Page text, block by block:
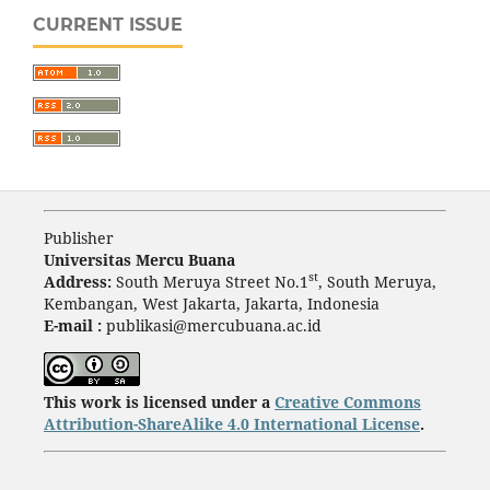
CURRENT ISSUE
Publisher
Universitas Mercu Buana
Address: South Meruya Street No.1 st, South Meruya,
Kembangan, West Jakarta, Jakarta, Indonesia
E-mail : publikasi@mercubuana.ac.id
This work is licensed under a Creative Commons
Attribution-ShareAlike 4.0 International License.